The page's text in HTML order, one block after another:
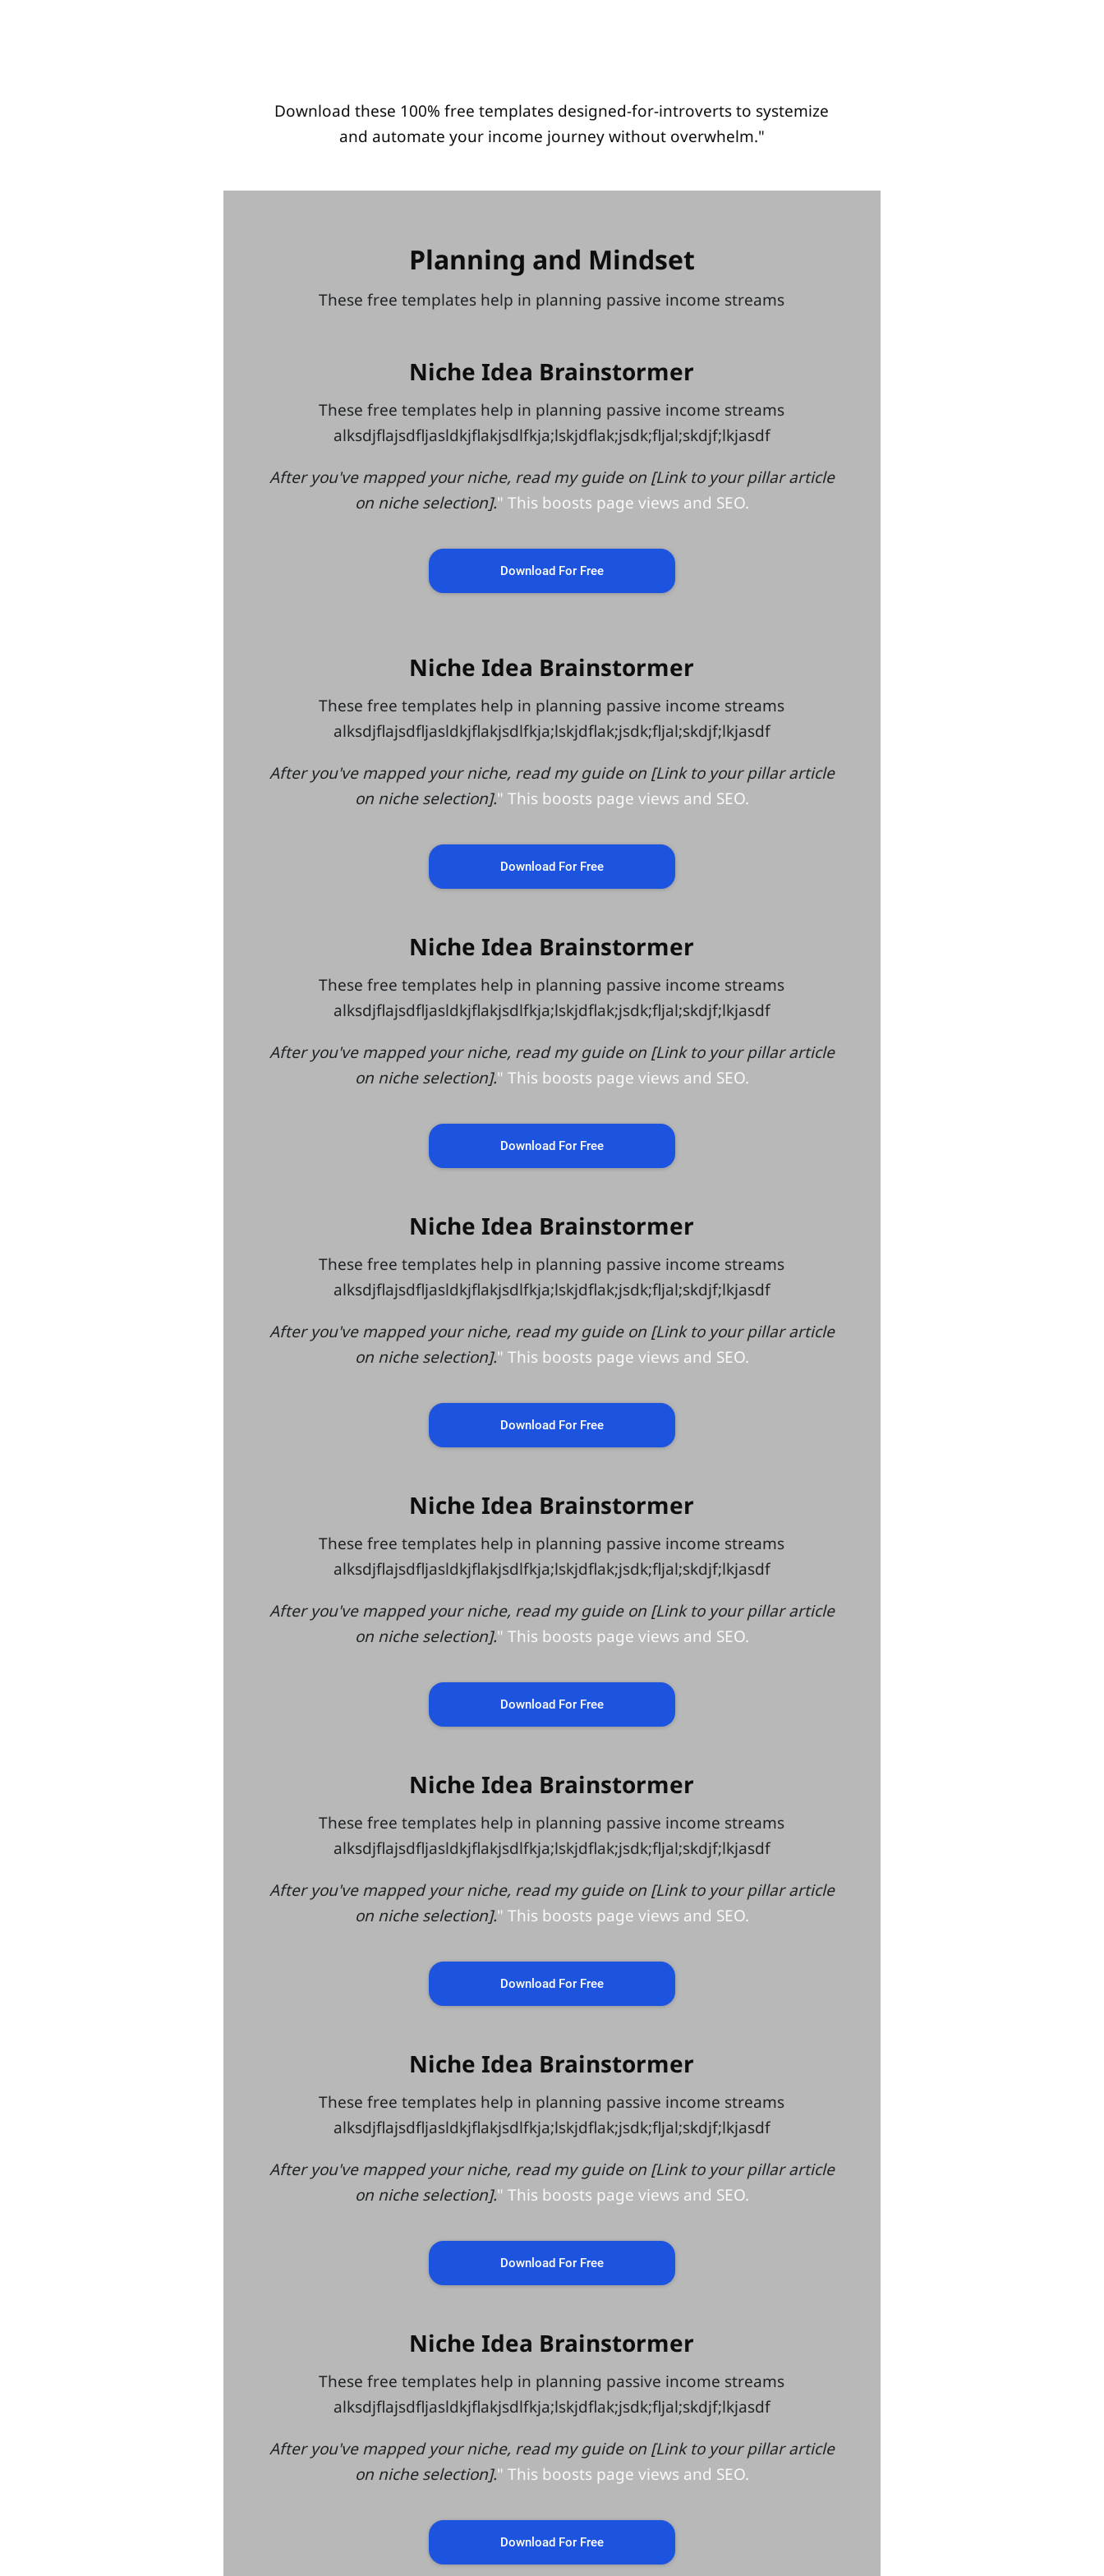
Download these 100% free templates designed-for-introverts to systemize
and automate your income journey without overwhelm."
Planning and Mindset
These free templates help in planning passive income streams
Niche Idea Brainstormer
These free templates help in planning passive income streams
alksdjflajsdfljasldkjflakjsdlfkja;lskjdflak;jsdk;fljal;skdjf;lkjasdf
After you've mapped your niche, read my guide on [Link to your pillar article
on niche selection]." This boosts page views and SEO.
Download For Free
Niche Idea Brainstormer
These free templates help in planning passive income streams
alksdjflajsdfljasldkjflakjsdlfkja;lskjdflak;jsdk;fljal;skdjf;lkjasdf
After you've mapped your niche, read my guide on [Link to your pillar article
on niche selection]." This boosts page views and SEO.
Download For Free
Niche Idea Brainstormer
These free templates help in planning passive income streams
alksdjflajsdfljasldkjflakjsdlfkja;lskjdflak;jsdk;fljal;skdjf;lkjasdf
After you've mapped your niche, read my guide on [Link to your pillar article
on niche selection]." This boosts page views and SEO.
Download For Free
Niche Idea Brainstormer
These free templates help in planning passive income streams
alksdjflajsdfljasldkjflakjsdlfkja;lskjdflak;jsdk;fljal;skdjf;lkjasdf
After you've mapped your niche, read my guide on [Link to your pillar article
on niche selection]." This boosts page views and SEO.
Download For Free
Niche Idea Brainstormer
These free templates help in planning passive income streams
alksdjflajsdfljasldkjflakjsdlfkja;lskjdflak;jsdk;fljal;skdjf;lkjasdf
After you've mapped your niche, read my guide on [Link to your pillar article
on niche selection]." This boosts page views and SEO.
Download For Free
Niche Idea Brainstormer
These free templates help in planning passive income streams
alksdjflajsdfljasldkjflakjsdlfkja;lskjdflak;jsdk;fljal;skdjf;lkjasdf
After you've mapped your niche, read my guide on [Link to your pillar article
on niche selection]." This boosts page views and SEO.
Download For Free
Niche Idea Brainstormer
These free templates help in planning passive income streams
alksdjflajsdfljasldkjflakjsdlfkja;lskjdflak;jsdk;fljal;skdjf;lkjasdf
After you've mapped your niche, read my guide on [Link to your pillar article
on niche selection]." This boosts page views and SEO.
Download For Free
Niche Idea Brainstormer
These free templates help in planning passive income streams
alksdjflajsdfljasldkjflakjsdlfkja;lskjdflak;jsdk;fljal;skdjf;lkjasdf
After you've mapped your niche, read my guide on [Link to your pillar article
on niche selection]." This boosts page views and SEO.
Download For Free